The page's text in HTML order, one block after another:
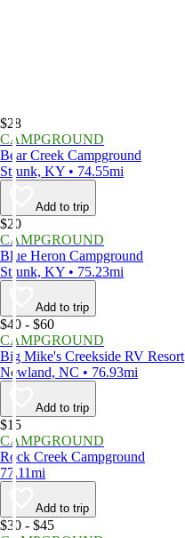
$28
CAMPGROUND
Bear Creek Campground
Strunk, KY • 74.55mi
Add to trip
$20
CAMPGROUND
Blue Heron Campground
Strunk, KY • 75.23mi
Add to trip
$40 - $60
CAMPGROUND
Big Mike's Creekside RV Resort
Newland, NC • 76.93mi
Add to trip
$15
CAMPGROUND
Rock Creek Campground
77.11mi
Add to trip
$30 - $45